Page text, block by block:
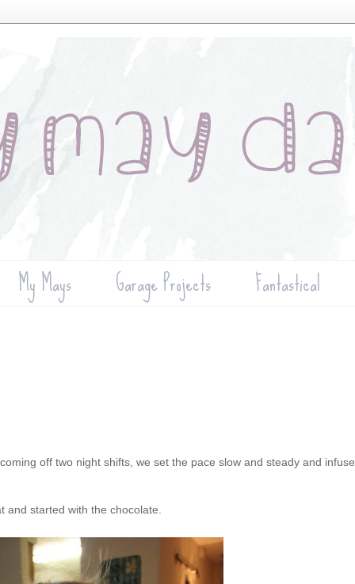
My Mays Garage Projects Fantastical
off two night shifts, we set the pace slow and steady and
and started with the chocolate.